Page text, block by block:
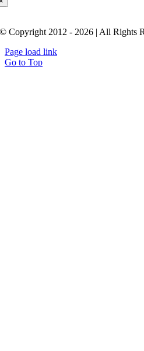
© Copyright 2012 - 2026 | All Rights
Page load link
Go to Top